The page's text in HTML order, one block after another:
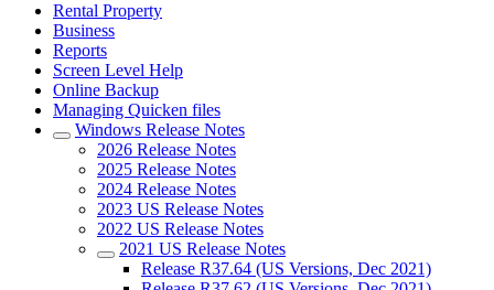
Rental Property
Business
Reports
Screen Level Help
Online Backup
Managing Quicken files
Windows Release Notes
2026 Release Notes
2025 Release Notes
2024 Release Notes
2023 US Release Notes
2022 US Release Notes
2021 US Release Notes
Release R37.64 (US Versions, Dec 2021)